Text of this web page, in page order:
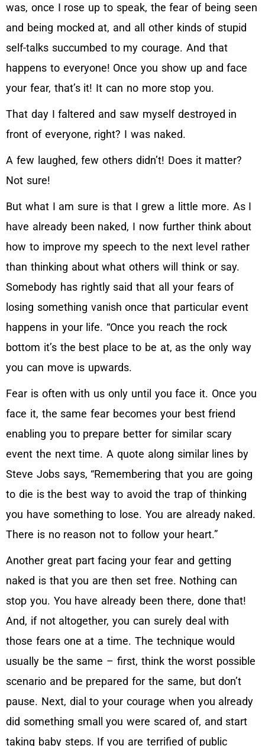
was, once I rose up to speak, the fear of being seen
and being mocked at, and all other kinds of stupid
self-talks succumbed to my courage. And that
happens to everyone! Once you show up and face
your fear, that’s it! It can no more stop you.
That day I faltered and saw myself destroyed in
front of everyone, right? I was naked.
A few laughed, few others didn’t! Does it matter?
Not sure!
But what I am sure is that I grew a little more. As I
have already been naked, I now further think about
how to improve my speech to the next level rather
than thinking about what others will think or say.
Somebody has rightly said that all your fears of
losing something vanish once that particular event
happens in your life. “Once you reach the rock
bottom it’s the best place to be at, as the only way
you can move is upwards.
Fear is often with us only until you face it. Once you
face it, the same fear becomes your best friend
enabling you to prepare better for similar scary
event the next time. A quote along similar lines by
Steve Jobs says, “Remembering that you are going
to die is the best way to avoid the trap of thinking
you have something to lose. You are already naked.
There is no reason not to follow your heart.”
Another great part facing your fear and getting
naked is that you are then set free. Nothing can
stop you. You have already been there, done that!
And, if not altogether, you can surely deal with
those fears one at a time. The technique would
usually be the same – first, think the worst possible
scenario and be prepared for the same, but don’t
pause. Next, dial to your courage when you already
did something small you were scared of, and start
taking baby steps. If you are terrified of public